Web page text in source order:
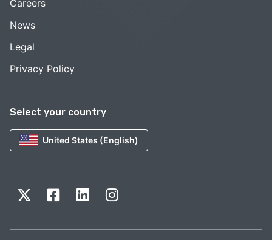
Select your country
United States (English)
Careers
News
Legal
Privacy Policy